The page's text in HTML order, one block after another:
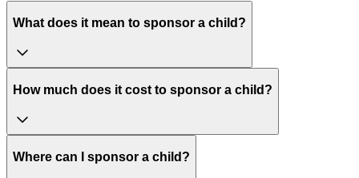
What does it mean to sponsor a child?
How much does it cost to sponsor a child?
Where can I sponsor a child?